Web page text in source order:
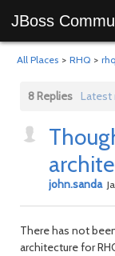
JBoss
All Places > RHQ >
8 Replies Latest
john.sanda
There has not
architecture for